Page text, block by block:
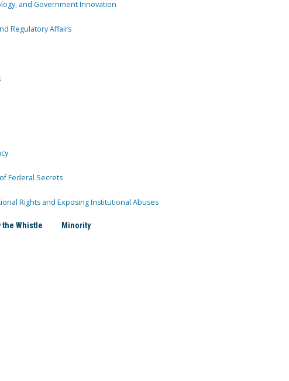
and Government Innovation
Regulatory Affairs
Federal Secrets
Rights and Exposing Institutional Abuses
the Whistle Minority